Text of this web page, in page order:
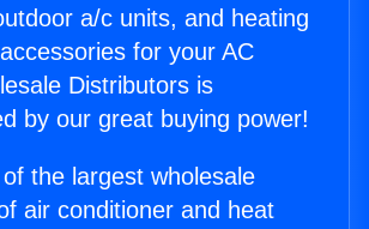
a/c units, and heating
for your AC
Distributors is
by our great buying power!
the largest wholesale
air conditioner and heat